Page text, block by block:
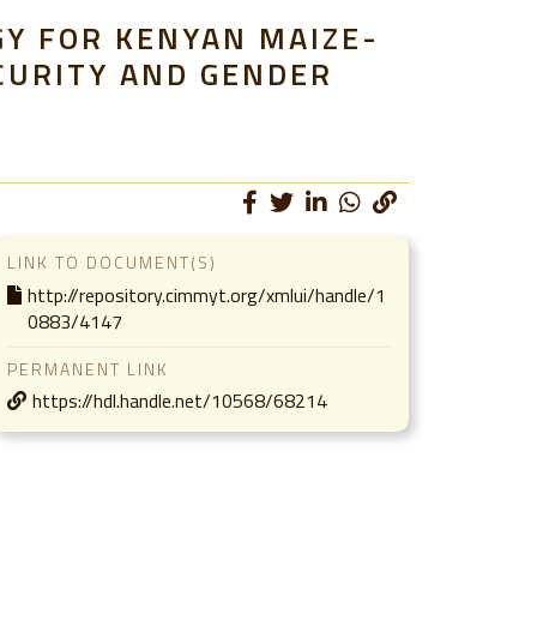
FOR KENYAN MAIZE-
AND GENDER
LINK TO DOCUMENT(S)
http://repository.cimmyt.org/xmlui/handle/1
0883/4147
PERMANENT LINK
https://hdl.handle.net/10568/68214